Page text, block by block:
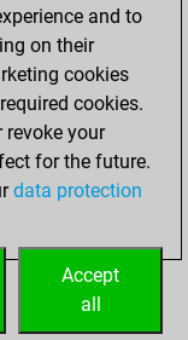
0
0
0
and to
on their
cookies
cookies.
your
for the future.
data protection
Accept
all